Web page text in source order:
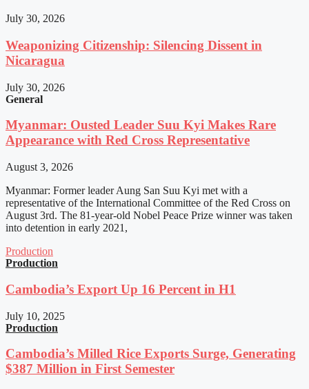
July 30, 2026
Weaponizing Citizenship: Silencing Dissent in
Nicaragua
July 30, 2026
General
Myanmar: Ousted Leader Suu Kyi Makes Rare
Appearance with Red Cross Representative
August 3, 2026
Myanmar: Former leader Aung San Suu Kyi met with a
representative of the International Committee of the Red Cross on
August 3rd. The 81-year-old Nobel Peace Prize winner was taken
into detention in early 2021,
Production
Production
Cambodia’s Export Up 16 Percent in H1
July 10, 2025
Production
Cambodia’s Milled Rice Exports Surge, Generating
$387 Million in First Semester